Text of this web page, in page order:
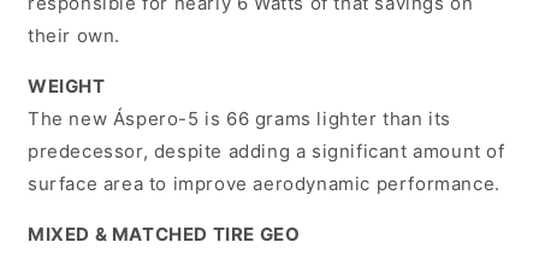
their own.
WEIGHT
The new Áspero-5 is 66 grams lighter than its
predecessor, despite adding a significant amount of
surface area to improve aerodynamic performance.
MIXED & MATCHED TIRE GEO